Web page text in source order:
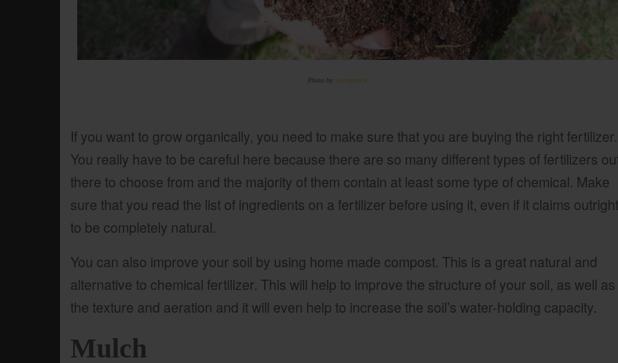
Photo by:normanack
If you want to grow organically, you need to make sure that you are buying the right fertilizer.
You really have to be careful here because there are so many different types of fertilizers
there to choose from and the majority of them contain at least some type of chemical. Make
sure that you read the list of ingredients on a fertilizer before using it, even if it claims outright
to be completely natural.
You can also improve your soil by using home made compost. This is a great natural and
alternative to chemical fertilizer. This will help to improve the structure of your soil, as well as
the texture and aeration and it will even help to increase the soil’s water-holding capacity.
Mulch